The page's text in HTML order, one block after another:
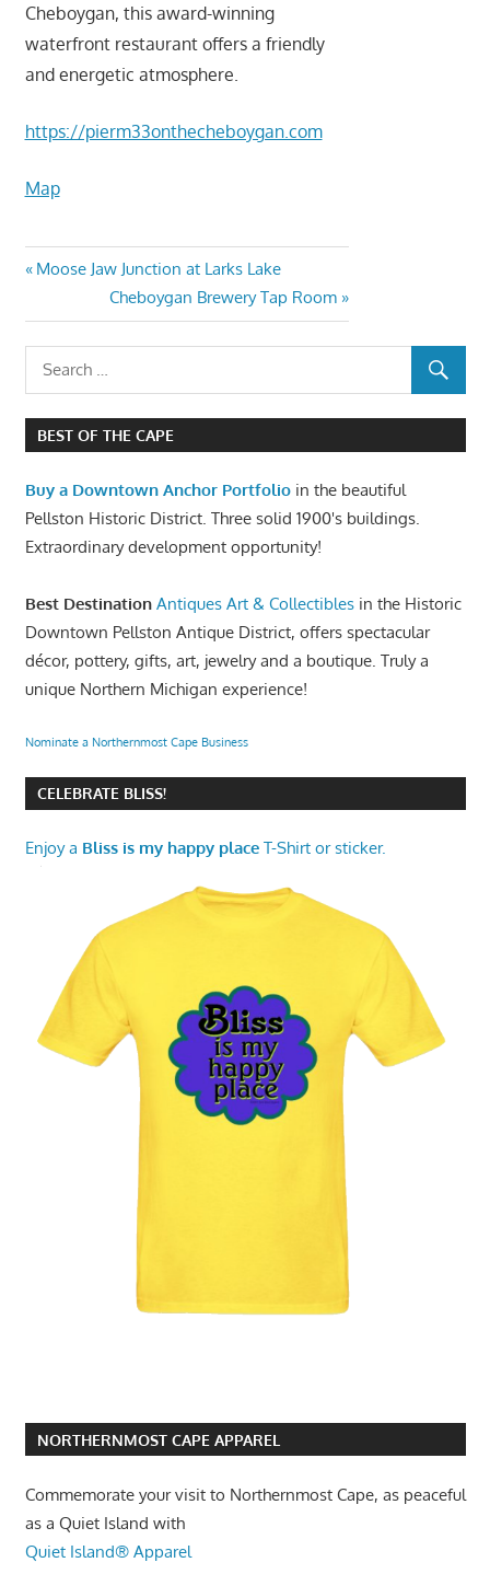
Cheboygan, this award-winning
waterfront restaurant offers a friendly
and energetic atmosphere.
https://pierm33onthecheboygan.com
Map
Moose Jaw Junction at Larks Lake
Cheboygan Brewery Tap Room
BEST OF THE CAPE
Buy a Downtown Anchor Portfolioin the beautiful
Pellston Historic District. Three solid 1900's buildings.
Extraordinary development opportunity!
Best Destination Antiques Art & Collectiblesin the Historic
Downtown Pellston Antique District, offers spectacular
décor, pottery, gifts, art, jewelry and a boutique. Truly a
unique Northern Michigan experience!
Nominate a Northernmost Cape Business
CELEBRATE BLISS!
Enjoy a Bliss is my happy placeT-Shirt or sticker.
NORTHERNMOST CAPE APPAREL
Commemorate your visit to Northernmost Cape, as peaceful
as a Quiet Island with
Quiet Island® Apparel